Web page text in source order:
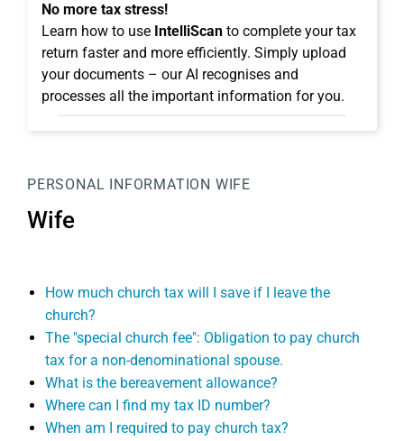
No more tax stress!
Learn how to use IntelliScan to complete your tax
return faster and more efficiently. Simply upload
your documents – our AI recognises and
processes all the important information for you.
PERSONAL INFORMATION WIFE
Wife
How much church tax will I save if I leave the
church?
The "special church fee": Obligation to pay church
tax for a non-denominational spouse.
What is the bereavement allowance?
Where can I find my tax ID number?
When am I required to pay church tax?